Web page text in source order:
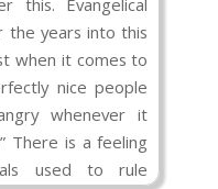
this. Evangelical
the years into this
when it comes to
nice people
whenever it
There is a feeling
used to rule